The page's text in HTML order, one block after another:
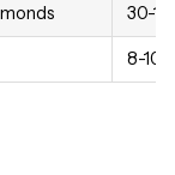
30-
8-10